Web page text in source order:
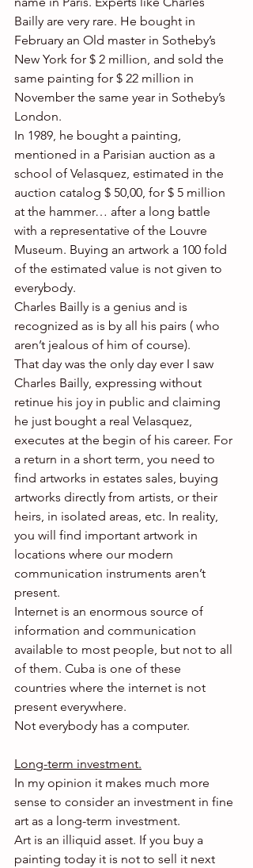
Bailly are very rare. He bought in
February an Old master in Sotheby’s
New York for $ 2 million, and sold the
same painting for $ 22 million in
November the same year in Sotheby’s
London.
In 1989, he bought a painting,
mentioned in a Parisian auction as a
school of Velasquez, estimated in the
auction catalog $ 50,00, for $ 5 million
at the hammer… after a long battle
with a representative of the Louvre
Museum. Buying an artwork a 100 fold
of the estimated value is not given to
everybody.
Charles Bailly is a genius and is
recognized as is by all his pairs ( who
aren’t jealous of him of course).
That day was the only day ever I saw
Charles Bailly, expressing without
retinue his joy in public and claiming
he just bought a real Velasquez,
executes at the begin of his career. For
a return in a short term, you need to
find artworks in estates sales, buying
artworks directly from artists, or their
heirs, in isolated areas, etc. In reality,
you will find important artwork in
locations where our modern
communication instruments aren’t
present.
Internet is an enormous source of
information and communication
available to most people, but not to all
of them. Cuba is one of these
countries where the internet is not
present everywhere.
Not everybody has a computer.
Long-term investment.
In my opinion it makes much more
sense to consider an investment in fine
art as a long-term investment.
Art is an illiquid asset. If you buy a
painting today it is not to sell it next